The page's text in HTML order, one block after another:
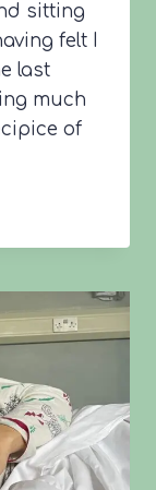
sitting
felt I
last
much
of